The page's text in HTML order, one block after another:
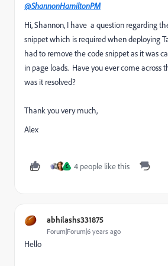
@ShannonHamiltonPM
Hi, Shannon, I have a question regarding
snippet which is required when deploying
had to remove the code snippet as it was
in page loads. Have you ever come across
was it resolved?
Thank you very much,
Alex
C 4 people like this
abhilashs331875
Forum|Forum|6 years ago
Hello